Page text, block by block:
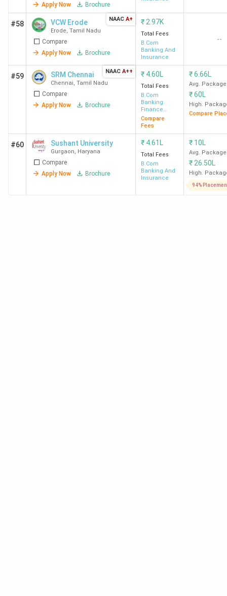
Apply Now
Brochure
#58 VCW Erode
Erode, Tamil Nadu
Compare
Apply Now
Brochure
NAAC A+ ₹ 2.97K
Total Fees
B.Com
Banking And
Insurance
--
#59 SRM Chennai
Chennai, Tamil Nadu
Compare
Apply Now
Brochure
NAAC A++ ₹ 4.60L
Total Fees
B.Com
Banking
Finance
Service and
Insurance
Compare
Fees
₹6.66L
Avg. Package
₹60L
High.
Compare
#60 Sushant University
Gurgaon, Haryana
Compare
Apply Now
Brochure
₹ 4.61L
Total Fees
B.Com
Banking And
Insurance
₹ 10L
Avg. Package
₹ 26.50L
High.
94%